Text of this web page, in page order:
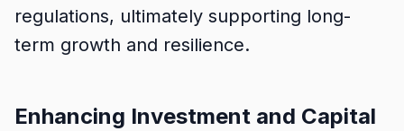
regulations, ultimately supporting long-
term growth and resilience.
Enhancing Investment and Capital